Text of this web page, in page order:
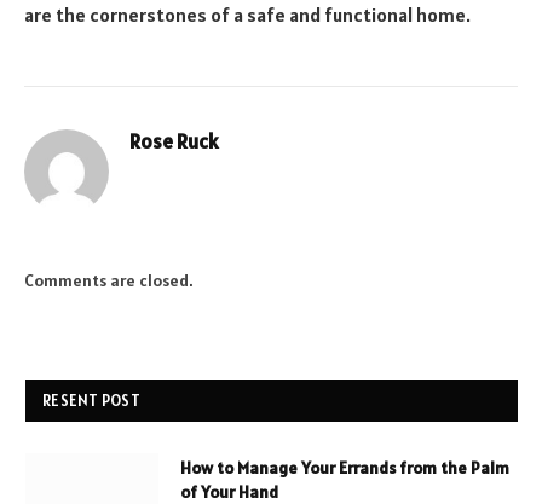
are the cornerstones of a safe and functional home.
Rose Ruck
Comments are closed.
RESENT POST
How to Manage Your Errands from the Palm
of Your Hand